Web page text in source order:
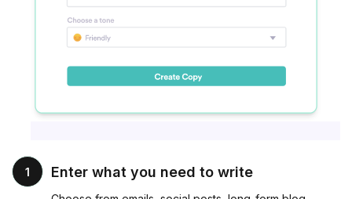
1 Enter what you need to write